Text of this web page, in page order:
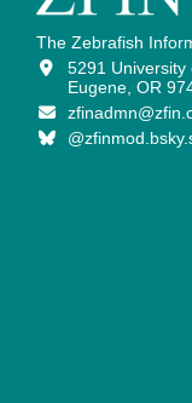
The Zebrafish
5291 University
Eugene, OR